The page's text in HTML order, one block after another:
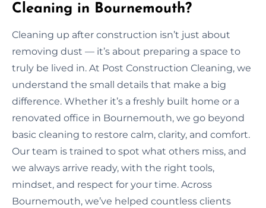
Cleaning in Bournemouth?
Cleaning up after construction isn’t just about
removing dust — it’s about preparing a space to
truly be lived in. At Post Construction Cleaning, we
understand the small details that make a big
difference. Whether it’s a freshly built home or a
renovated office in Bournemouth, we go beyond
basic cleaning to restore calm, clarity, and comfort.
Our team is trained to spot what others miss, and
we always arrive ready, with the right tools,
mindset, and respect for your time. Across
Bournemouth, we’ve helped countless clients